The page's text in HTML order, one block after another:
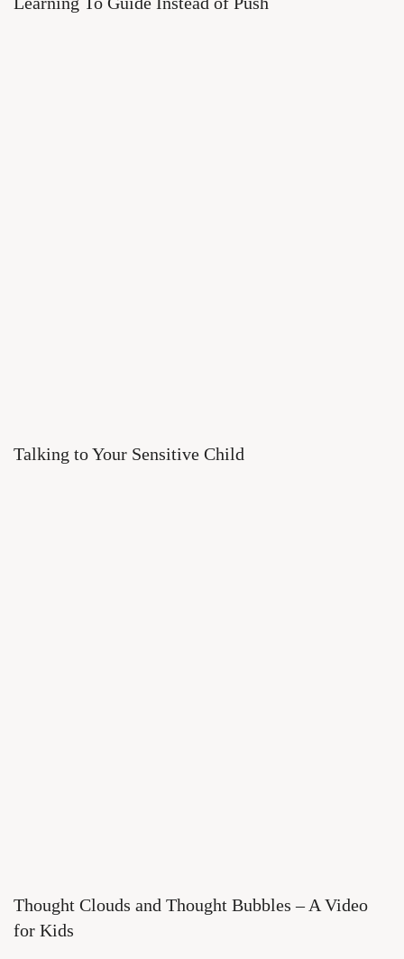
Talking to Your Sensitive Child
Thought Clouds and Thought Bubbles – A Video
for Kids